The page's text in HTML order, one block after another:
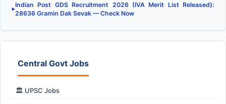
▶
Indian Post GDS Recruitment 2026 (IVA Merit List Released):
28636 Gramin Dak Sevak — Check Now
Central Govt Jobs
🏛️ UPSC Jobs